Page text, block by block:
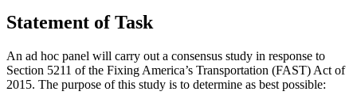
Statement of Task
An ad hoc panel will carry out a consensus study in response to
Section 5211 of the Fixing America’s Transportation (FAST) Act of
2015. The purpose of this study is to determine as best possible: